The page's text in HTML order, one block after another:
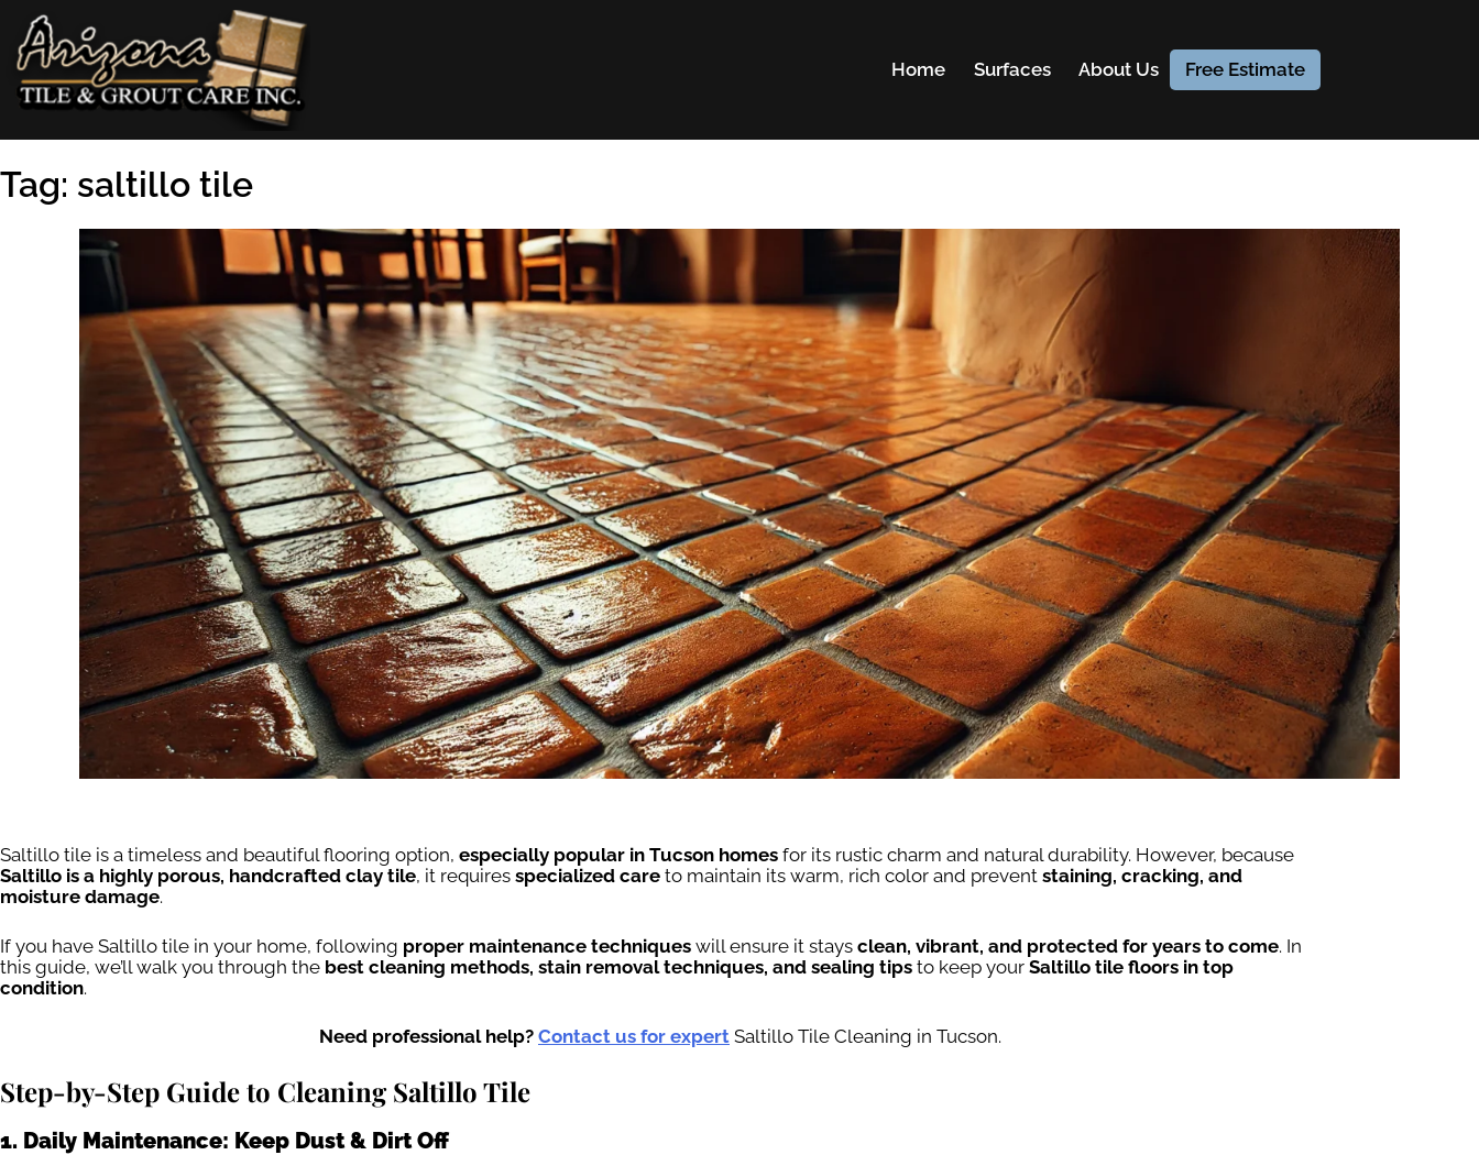
content
AZ Tile & Grout Care
Home Surfaces About Us Free Estimate
Tag: saltillo tile
Saltillo tile is a timeless and beautiful flooring option, especially popular in Tucson homes for its rustic charm and natural durability. However, because
Saltillo is a highly porous, handcrafted clay tile, it requires specialized care to maintain its warm, rich color and prevent staining, cracking, and
moisture damage.
If you have Saltillo tile in your home, following proper maintenance techniques will ensure it stays clean, vibrant, and protected for years to come. In
this guide, we’ll walk you through the best cleaning methods, stain removal techniques, and sealing tips to keep your Saltillo tile floors in top
condition.
Need professional help? Contact us for expert Saltillo Tile Cleaning in Tucson.
Step-by-Step Guide to Cleaning Saltillo Tile
1. Daily Maintenance: Keep Dust & Dirt Off